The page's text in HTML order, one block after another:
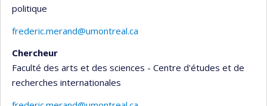
politique
frederic.merand@umontreal.ca
Chercheur
Faculté des arts et des sciences - Centre d'études et de
recherches internationales